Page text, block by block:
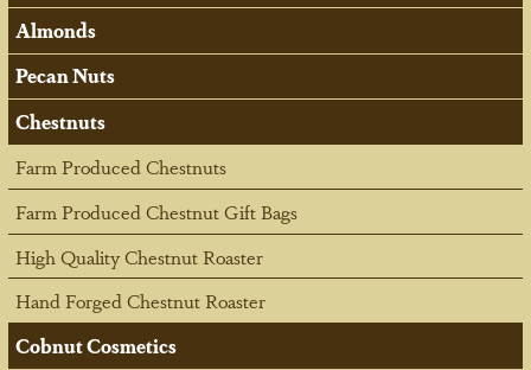
Almonds
Pecan Nuts
Chestnuts
Farm Produced Chestnuts
Farm Produced Chestnut Gift Bags
High Quality Chestnut Roaster
Hand Forged Chestnut Roaster
Cobnut Cosmetics